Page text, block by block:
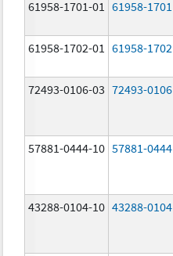
61958-1701-01 61958-1701
61958-1702-01
61958-1702
72493-0106-03 72493-0106
57881-0444-10 57881-0444
43288-0104-10 43288-0104